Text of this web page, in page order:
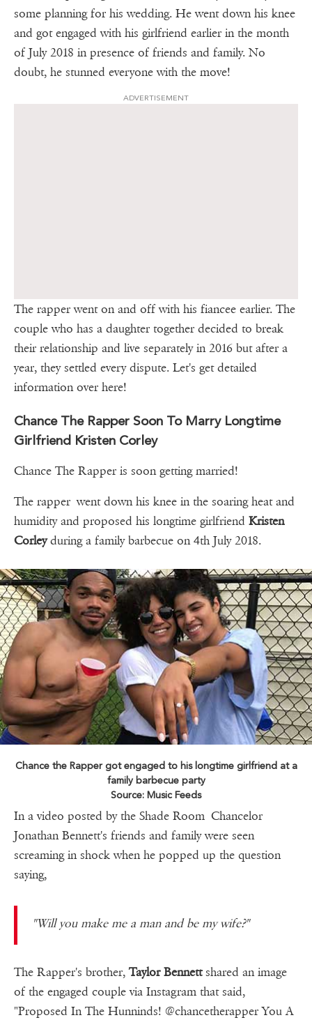
some planning for his wedding. He went down his knee
and got engaged with his girlfriend earlier in the month
of July 2018 in presence of friends and family. No
doubt, he stunned everyone with the move!
ADVERTISEMENT
The rapper went on and off with his fiancee earlier. The
couple who has a daughter together decided to break
their relationship and live separately in 2016 but after a
year, they settled every dispute. Let's get detailed
information over here!
Chance The Rapper Soon To Marry Longtime
Girlfriend Kristen Corley
Chance The Rapper is soon getting married!
The rapper went down his knee in the soaring heat and
humidity and proposed his longtime girlfriend Kristen
Corleyduring a family barbecue on 4th July 2018.
Chance the Rapper got engaged to his longtime girlfriend at a
family barbecue party
Source: Music Feeds
In a video posted by the Shade Room Chancelor
Jonathan Bennett's friends and family were seen
screaming in shock when he popped up the question
saying,
"Will you make me a man and be my wife?"
The Rapper's brother, Taylor Bennettshared an image
of the engaged couple via Instagram that said,
"Proposed In The Hunninds! @chancetherapper You A